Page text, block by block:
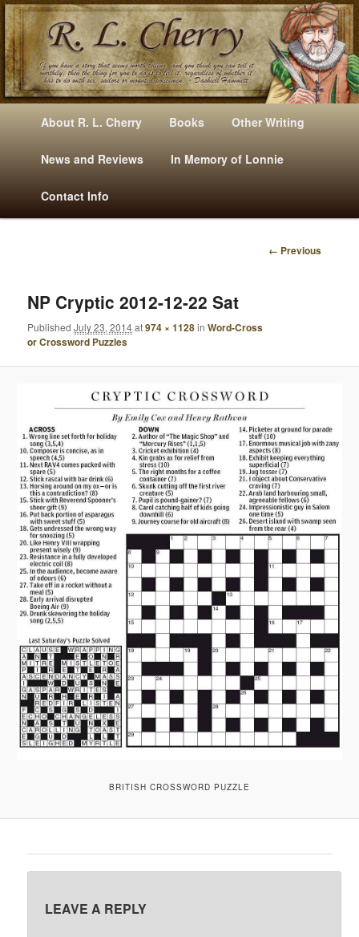
Mysteries, Short Stories, Puns And Other Writings By R. L. Cherry
E
Skip
to
primary
content
Skip
to
secondary
content
About R. L. Cherry Books Other Writing
News and Reviews In Memory of Lonnie
Contact Info
I
A
V
I
G
A
T
I
O
N
← Previous
NP Cryptic 2012-12-22 Sat
PublishedJuly 23, 2014at974 × 1128inWord-Cross
or Crossword Puzzles
BRITISH CROSSWORD PUZZLE
LEAVE A REPLY